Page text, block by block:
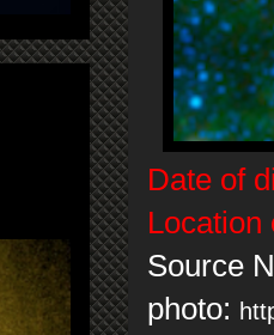
Date of
Location
Source
photo: